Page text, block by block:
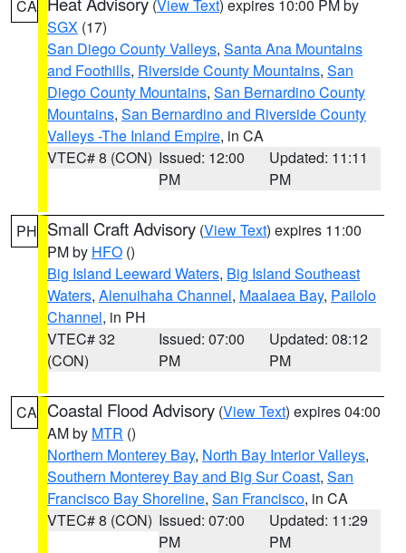
CA (View Text) expires 10:00 PM by
SGX (17)
San Diego County Valleys, Santa Ana Mountains
and Foothills, Riverside County Mountains, San
Diego County Mountains, San Bernardino County
Mountains, San Bernardino and Riverside County
Valleys -The Inland Empire, in CA
VTEC# 8 (CON) Issued: 12:00
PM
Updated: 11:11
PM
PH Small Craft Advisory (View Text) expires 11:00
PM by HFO ()
Big Island Leeward Waters, Big Island Southeast
Waters, Alenuihaha Channel, Maalaea Bay, Pailolo
Channel, in PH
VTEC# 32
(CON)
Issued: 07:00
PM
Updated: 08:12
PM
CA Coastal Flood Advisory (View Text) expires 04:00
AM by MTR ()
Northern Monterey Bay, North Bay Interior Valleys,
Southern Monterey Bay and Big Sur Coast, San
Francisco Bay Shoreline, San Francisco, in CA
VTEC# 8 (CON) Issued: 07:00
PM
Updated: 11:29
PM